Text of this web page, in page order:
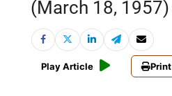
(March 18, 1957)
Play Article Print